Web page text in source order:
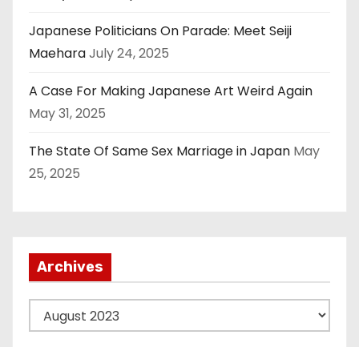
Japanese Politicians On Parade: Meet Seiji
MaeharaJuly 24, 2025
A Case For Making Japanese Art Weird Again
May 31, 2025
The State Of Same Sex Marriage in Japan May
25, 2025
Archives
r